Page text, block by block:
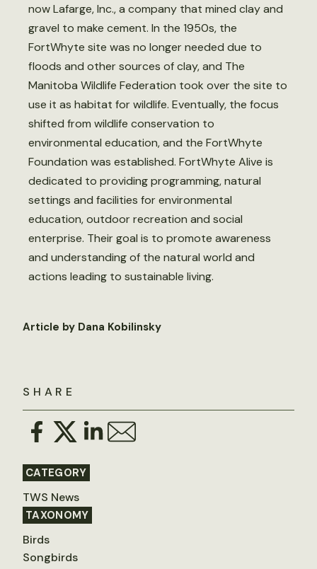
SHARE
CATEGORY
TWS News
TAXONOMY
Birds
Songbirds
now Lafarge, Inc., a company that mined clay and
gravel to make cement. In the 1950s, the
FortWhyte site was no longer needed due to
floods and other sources of clay, and The
Manitoba Wildlife Federation took over the site to
use it as habitat for wildlife. Eventually, the focus
shifted from wildlife conservation to
environmental education, and the FortWhyte
Foundation was established. FortWhyte Alive is
dedicated to providing programming, natural
settings and facilities for environmental
education, outdoor recreation and social
enterprise. Their goal is to promote awareness
and understanding of the natural world and
actions leading to sustainable living.
Article by Dana Kobilinsky